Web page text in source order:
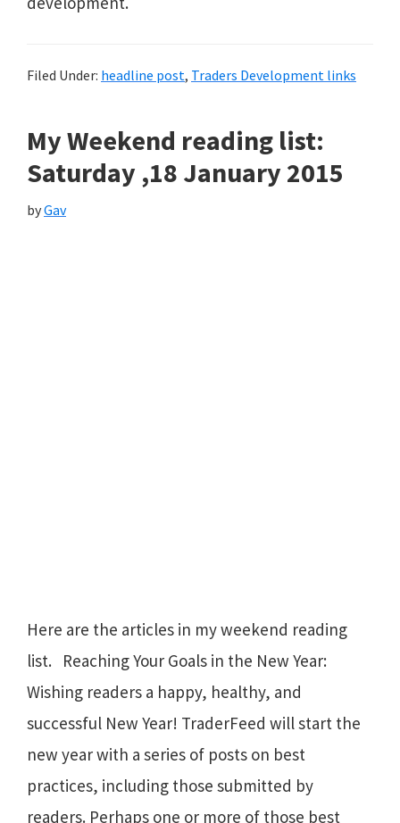
Filed Under: headline post, Traders Development links
My Weekend reading list:
Saturday ,18 January 2015
byGav
Here are the articles in my weekend reading
list. Reaching Your Goals in the New Year:
Wishing readers a happy, healthy, and
successful New Year! TraderFeed will start the
new year with a series of posts on best
practices, including those submitted by
readers. Perhaps one or more of those best